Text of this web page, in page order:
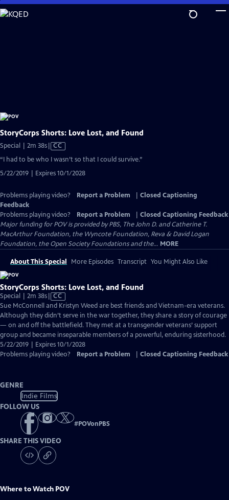
Skip
to
StoryCorps Shorts: Love Lost, and Found
Special | 2m 38sVideo
Captions
CC
“I had to be who I wasn’t so that I could survive.”
5/22/2019 | Expires 10/1/2028
Problems playing video? Report a Problem
Closed Captioning
Feedback
Problems playing video?
Report a Problem
Closed Captioning Feedback
Major funding for POV is provided by PBS, The John D. and Catherine T.
MacArthur Foundation, the Wyncote Foundation, Reva & David Logan
Foundation, the Open Society Foundations and the... MORE
About This Special More Episodes Transcript You Might Also Like
StoryCorps Shorts: Love Lost, and Found
Special | 2m 38sVideo
has
Closed
Captions
CC
Sue McConnell and Kristyn Weed are best friends and Vietnam-era veterans.
Although they didn’t serve in the war together, they share a story of courage
— on and off the battlefield. They met at a transgender veterans’ support
group and became inseparable members of a powerful, enduring sisterhood.
5/22/2019 | Expires 10/1/2028
Problems playing video?
Report a Problem Closed Captioning Feedback
GENRE
Indie Films
FOLLOW US
#POVonPBS
SHARE THIS VIDEO
Where to Watch POV